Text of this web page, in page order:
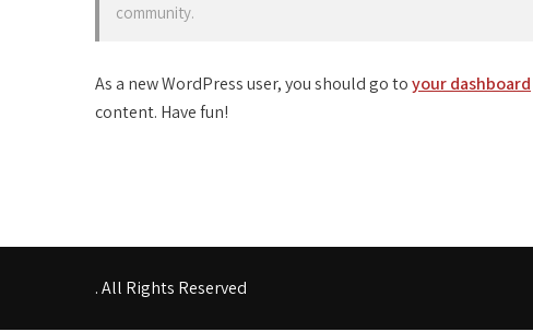
community.
As a new WordPress user, you should go toyour dashboard
content. Have fun!
. All Rights Reserved